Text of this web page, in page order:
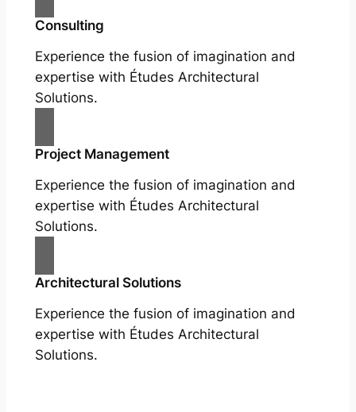
Consulting
Experience the fusion of imagination and
expertise with Études Architectural
Solutions.
Project Management
Experience the fusion of imagination and
expertise with Études Architectural
Solutions.
Architectural Solutions
Experience the fusion of imagination and
expertise with Études Architectural
Solutions.